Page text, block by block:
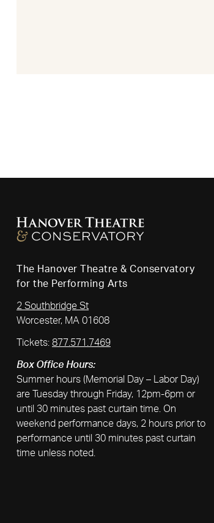
The Hanover Theatre & Conservatory
for the Performing Arts
2 Southbridge St
Worcester, MA 01608
Tickets: 877.571.7469
Box Office Hours:
Summer hours (Memorial Day – Labor Day)
are Tuesday through Friday, 12pm-6pm or
until 30 minutes past curtain time. On
weekend performance days, 2 hours prior to
performance until 30 minutes past curtain
time unless noted.